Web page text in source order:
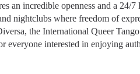
an incredible openness and a 24/
nightclubs where freedom of
the International Queer
everyone interested in enjoying